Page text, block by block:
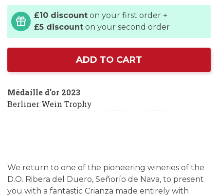
£10 discount on your first order +
£5 discount on your second order
ADD TO CART
Médaille d'or 2023
Berliner Wein Trophy
We return to one of the pioneering wineries of the
D.O. Ribera del Duero, Señorío de Nava, to present
you with a fantastic Crianza made entirely with